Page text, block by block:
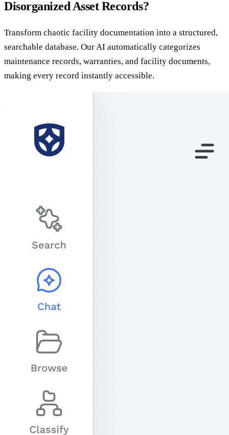
Disorganized Asset Records?
Transform chaotic facility documentation into a structured,
searchable database. Our AI automatically categorizes
maintenance records, warranties, and facility documents,
making every record instantly accessible.